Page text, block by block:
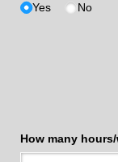
Yes
No
How many